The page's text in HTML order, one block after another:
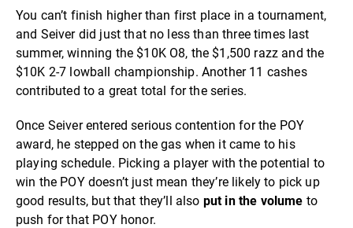
You can’t finish higher than first place in a tournament,
and Seiver did just that no less than three times last
summer, winning the $10K O8, the $1,500 razz and the
$10K 2-7 lowball championship. Another 11 cashes
contributed to a great total for the series.
Once Seiver entered serious contention for the POY
award, he stepped on the gas when it came to his
playing schedule. Picking a player with the potential to
win the POY doesn’t just mean they’re likely to pick up
good results, but that they’ll also put in the volume to
push for that POY honor.